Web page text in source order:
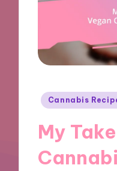
Posted
Cannabis
My